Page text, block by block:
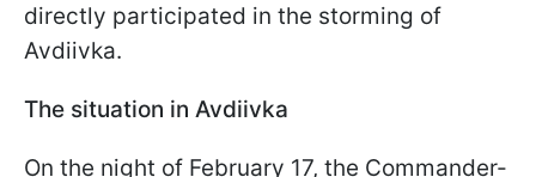
directly participated in the storming of
Avdiivka.
The situation in Avdiivka
On the night of February 17, the Commander-